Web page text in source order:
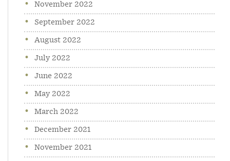
November 2022
September 2022
August 2022
July 2022
June 2022
May 2022
March 2022
December 2021
November 2021